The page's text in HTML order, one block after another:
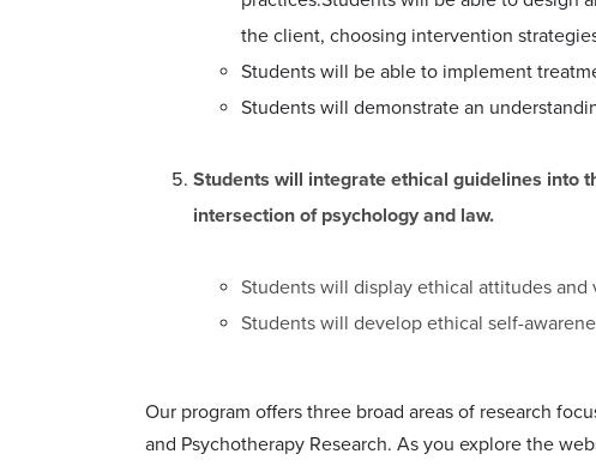
the client, choosing intervention
Students will be able to implement
Students will demonstrate an
Students will integrate ethical guidelines into
intersection of psychology and law.
Students will display ethical attitudes and
Students will develop ethical self-
Our program offers three broad areas of research
and Psychotherapy Research. As you explore the